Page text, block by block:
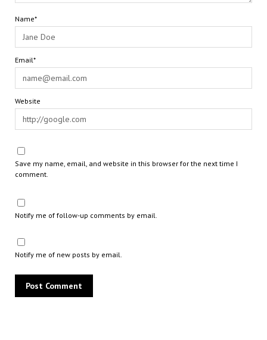
Name*
Email*
Website
Save my name, email, and website in this browser for the next time I
comment.
Notify me of follow-up comments by email.
Notify me of new posts by email.